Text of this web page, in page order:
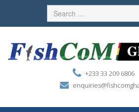
+233 33 209 6806